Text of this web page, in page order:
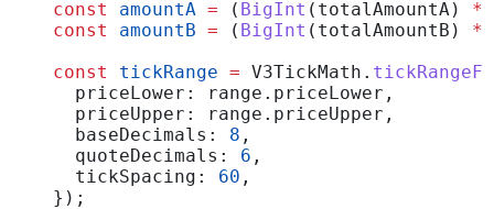
    const
amountA = ( BigInt ( totalAmountA ) *
    const
amountB = ( BigInt ( totalAmountB ) *
    const
tickRange = V3TickMath .
      priceLower:
range . priceLower ,
      priceUpper:
range . priceUpper ,
      baseDecimals:
8 ,
      quoteDecimals:
6 ,
      tickSpacing:
60 ,
    });